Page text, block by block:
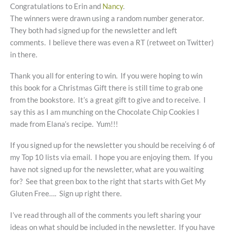
Congratulations to Erin and Nancy.
The winners were drawn using a random number generator.
They both had signed up for the newsletter and left
comments. I believe there was even a RT (retweet on Twitter)
in there.
Thank you all for entering to win. If you were hoping to win
this book for a Christmas Gift there is still time to grab one
from the bookstore. It’s a great gift to give and to receive. I
say this as I am munching on the Chocolate Chip Cookies I
made from Elana’s recipe. Yum!!!
If you signed up for the newsletter you should be receiving 6 of
my Top 10 lists via email. I hope you are enjoying them. If you
have not signed up for the newsletter, what are you waiting
for? See that green box to the right that starts with Get My
Gluten Free…. Sign up right there.
I’ve read through all of the comments you left sharing your
ideas on what should be included in the newsletter. If you have